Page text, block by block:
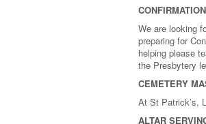
We are looking
preparing for
helping please
the Presbytery
CEMETERY
At St Patrick’s,
ALTAR